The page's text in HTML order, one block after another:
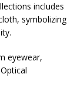
includes
symbolizing
eyewear,